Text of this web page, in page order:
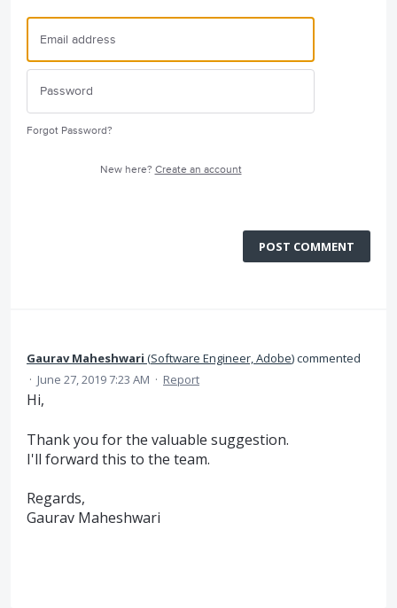
Forgot Password?
New here? Create an account
POST COMMENT
Gaurav Maheshwari (Software Engineer, Adobe)commented
· June 27, 2019 7:23 AM · Report
Hi,
Thank you for the valuable suggestion.
I'll forward this to the team.
Regards,
Gaurav Maheshwari